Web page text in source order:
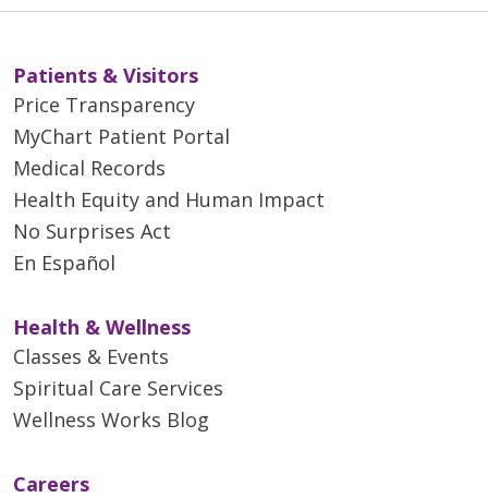
Patients & Visitors
Price Transparency
MyChart Patient Portal
Medical Records
Health Equity and Human Impact
No Surprises Act
En Español
Health & Wellness
Classes & Events
Spiritual Care Services
Wellness Works Blog
Careers